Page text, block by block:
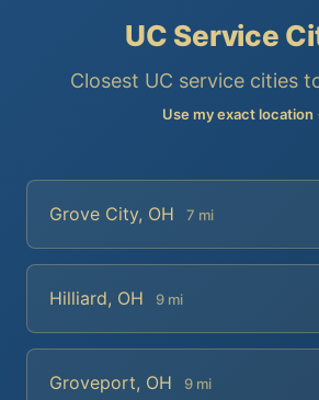
UC Service
Closest UC service cities
Use my exact location
Grove City, OH 7 mi
Hilliard, OH 9 mi
Groveport, OH 9 mi